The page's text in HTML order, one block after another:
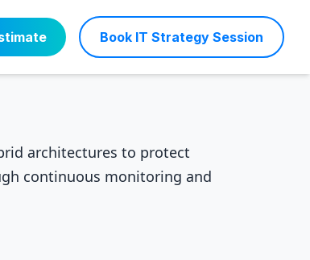
Book IT Strategy Session
architectures to protect
continuous monitoring and